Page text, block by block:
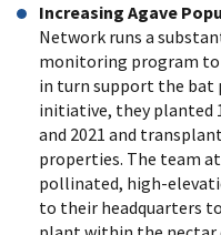
Increasing Agave
Network runs a
monitoring program to
in turn support the bat
initiative, they planted
and 2021 and
properties. The team
pollinated, high-
to their headquarters